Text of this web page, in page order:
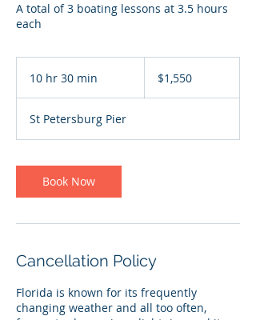
A total of 3 boating lessons at 3.5 hours
each
10 hr 30 min
r
3
m
n
dollars$1,550
St Petersburg Pier
Book Now
Cancellation Policy
Florida is known for its frequently
changing weather and all too often,